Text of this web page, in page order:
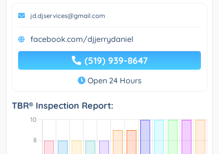
jd.djservices@gmail.com
facebook.com/djjerrydaniel
(519) 939-8647
Open 24 Hours
TBR® Inspection Report: